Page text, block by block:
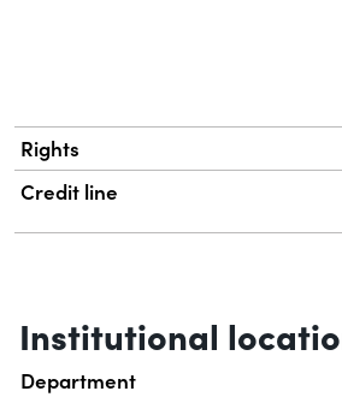
Rights
Credit line
Institutional
Department